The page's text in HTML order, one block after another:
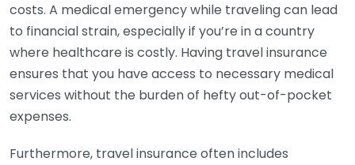
costs. A medical emergency while traveling can lead
to financial strain, especially if you’re in a country
where healthcare is costly. Having travel insurance
ensures that you have access to necessary medical
services without the burden of hefty out-of-pocket
expenses.
Furthermore, travel insurance often includes